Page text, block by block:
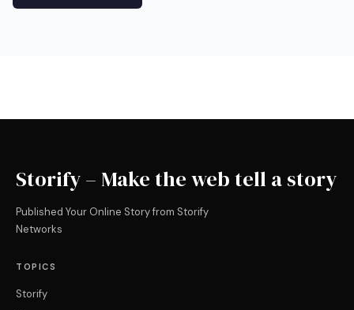
Storify – Make the web tell a story
Published Your Online Story from Storify
Networks
TOPICS
Storify